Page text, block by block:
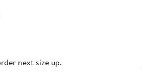
next size up.